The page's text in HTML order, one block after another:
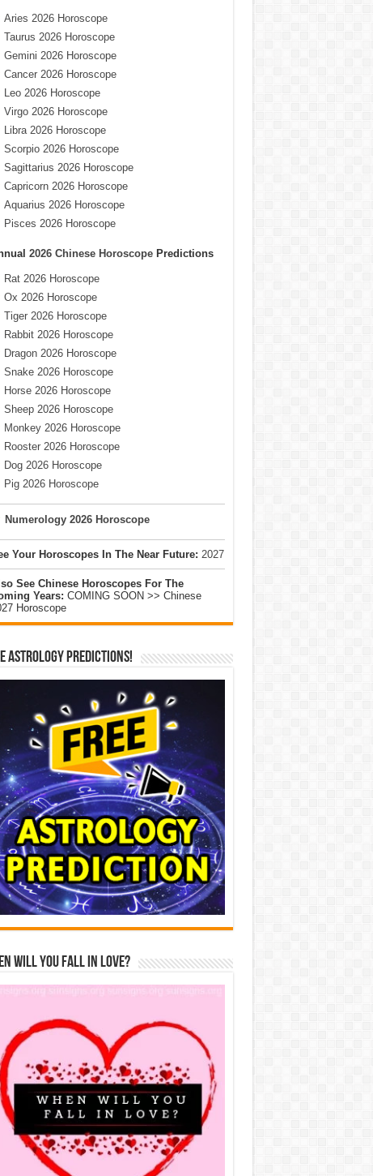
Aries 2026 Horoscope
Taurus 2026 Horoscope
Gemini 2026 Horoscope
Cancer 2026 Horoscope
Leo 2026 Horoscope
Virgo 2026 Horoscope
Libra 2026 Horoscope
Scorpio 2026 Horoscope
Sagittarius 2026 Horoscope
Capricorn 2026 Horoscope
Aquarius 2026 Horoscope
Pisces 2026 Horoscope
2026 Chinese HoroscopePredictions
Rat 2026 Horoscope
Ox 2026 Horoscope
Tiger 2026 Horoscope
Rabbit 2026 Horoscope
Dragon 2026 Horoscope
Snake 2026 Horoscope
Horse 2026 Horoscope
Sheep 2026 Horoscope
Monkey 2026 Horoscope
Rooster 2026 Horoscope
Dog 2026 Horoscope
Pig 2026 Horoscope
Numerology 2026 Horoscope
Your Horoscopes In The Near Future: 2027
See Chinese Horoscopes For The
Years: COMING SOON >> Chinese
Horoscope
Astrology Predictions!
Will You Fall In Love?